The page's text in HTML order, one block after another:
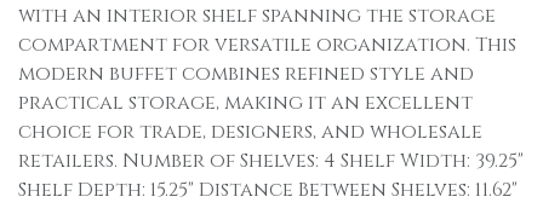
with an interior shelf spanning the storage
compartment for versatile organization. This
modern buffet combines refined style and
practical storage, making it an excellent
choice for trade, designers, and wholesale
retailers. Number of Shelves: 4 Shelf Width: 39.25"
Shelf Depth: 15.25" Distance Between Shelves: 11.62"